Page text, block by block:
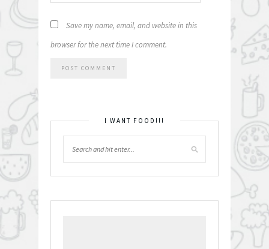
Save my name, email, and website in this
browser for the next time I comment.
I WANT FOOD!!!